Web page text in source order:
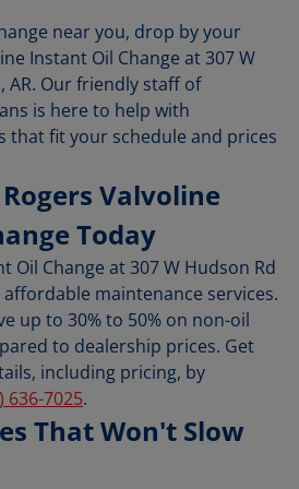
near you, drop by your
Instant Oil Change at 307 W
AR. Our friendly staff of
is here to help with
that fit your schedule and prices
Valvoline
Today
Oil Change at 307 W Hudson Rd
maintenance services.
up to 30% to 50% on non-oil
to dealership prices. Get
including pricing, by
636-7025.
That Won't Slow